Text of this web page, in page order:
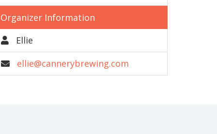
Organizer Information
Ellie
ellie@cannerybrewing.com